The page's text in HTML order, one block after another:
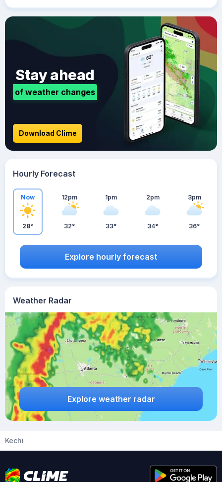
Weather Radar
Explore weather radar
Stay ahead
of weather changes
Download Clime
Hourly Forecast
Now
28°
12pm
32°
1pm
33°
2pm
34°
3pm
36°
Explore hourly forecast
Kechi